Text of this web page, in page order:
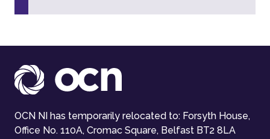
OCN NI has temporarily relocated to: Forsyth House,
Office No. 110A, Cromac Square, Belfast BT2 8LA